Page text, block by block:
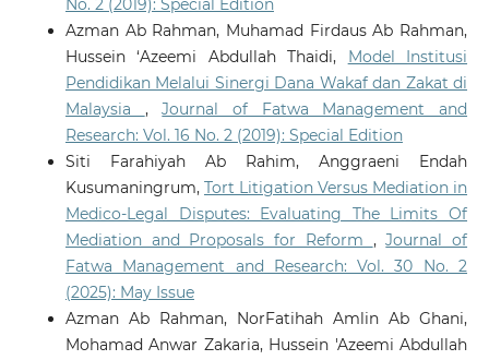
10.1109/CITSM67730.2025.11291209
No. 2 (2019): Special Edition
Azman Ab Rahman, Muhamad Firdaus Ab Rahman,
Hussein ‘Azeemi Abdullah Thaidi,
Model Institusi
Pendidikan Melalui Sinergi Dana Wakaf dan Zakat di
Malaysia ,Journal of Fatwa Management and
Research: Vol. 16 No. 2 (2019): Special Edition
Siti Farahiyah Ab Rahim, Anggraeni Endah
Kusumaningrum, Tort Litigation Versus Mediation in
Medico-Legal Disputes: Evaluating The Limits Of
Mediation and Proposals for Reform ,Journal of
Fatwa Management and Research: Vol. 30 No. 2
(2025): May Issue
Azman Ab Rahman, NorFatihah Amlin Ab Ghani,
Mohamad Anwar Zakaria, Hussein 'Azeemi Abdullah